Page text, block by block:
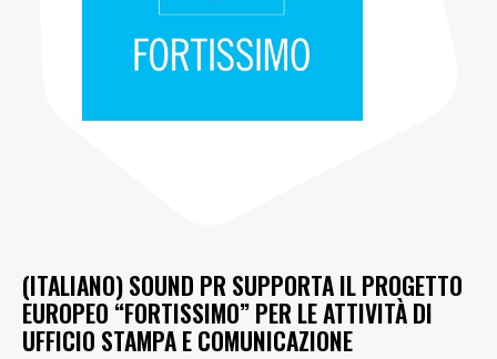
(ITALIANO) SOUND PR SUPPORTA IL PROGETTO
EUROPEO “FORTISSIMO” PER LE ATTIVITÀ DI
UFFICIO STAMPA E COMUNICAZIONE